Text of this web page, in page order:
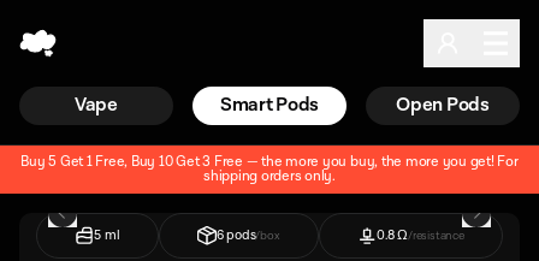
Vape Smart Pods Open Pods
Buy 5 Get 1 Free, Buy 10 Get 3 Free — the more you buy, the more you get!For
shipping orders only.
5 ml 6 pods/box 0.8 Ω/resistance